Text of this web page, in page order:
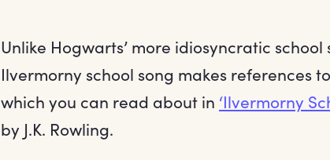
Unlike Hogwarts’ more idiosyncratic school
Ilvermorny school song makes references
which you can read about in ‘Ilvermorny
by J.K. Rowling.